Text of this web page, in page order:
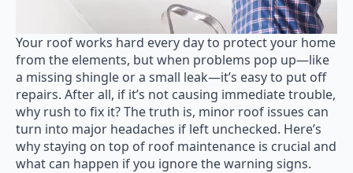
Your roof works hard every day to protect your home
from the elements, but when problems pop up—like
a missing shingle or a small leak—it’s easy to put off
repairs. After all, if it’s not causing immediate trouble,
why rush to fix it? The truth is, minor roof issues can
turn into major headaches if left unchecked. Here’s
why staying on top of roof maintenance is crucial and
what can happen if you ignore the warning signs.